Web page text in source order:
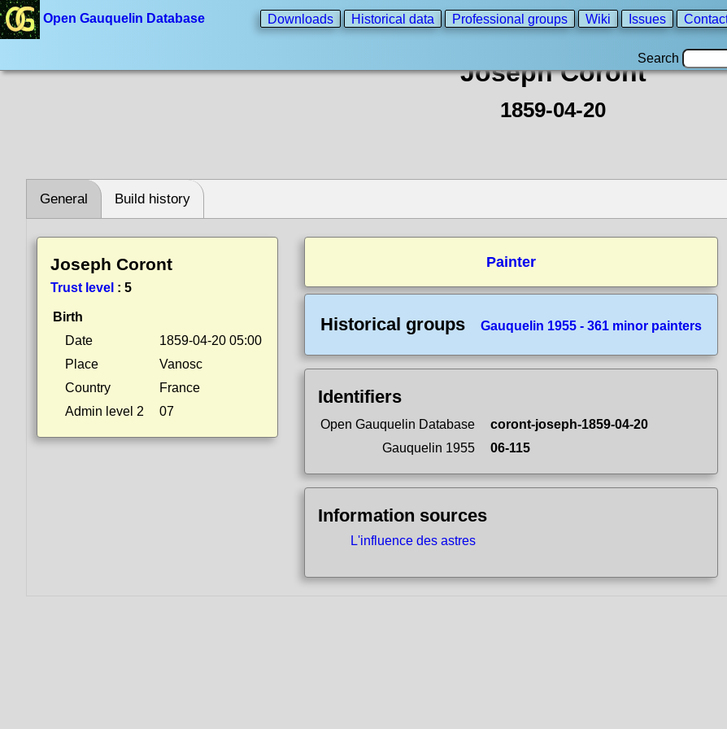
Open Gauquelin Database Downloads Historical data Professional groups Wiki Issues
Search
Joseph Coront
1859-04-20
General Build history
Joseph Coront
Trust level : 5
Birth
Date
1859-04-20 05:00
Place
Vanosc
Country
France
Admin level 2
07
Painter
Historical groups Gauquelin 1955 - 361 minor painters
Identifiers
Open Gauquelin Database
coront-joseph-1859-04-20
Gauquelin 1955
06-115
Information sources
L'influence des astres